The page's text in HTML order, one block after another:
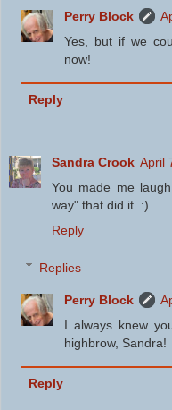
Perry Block
Yes, but if we
now!
Reply
Sandra Crook April
You made me
way" that did it. :)
Reply
Replies
Perry Block
I always knew
highbrow, Sandra!
Reply